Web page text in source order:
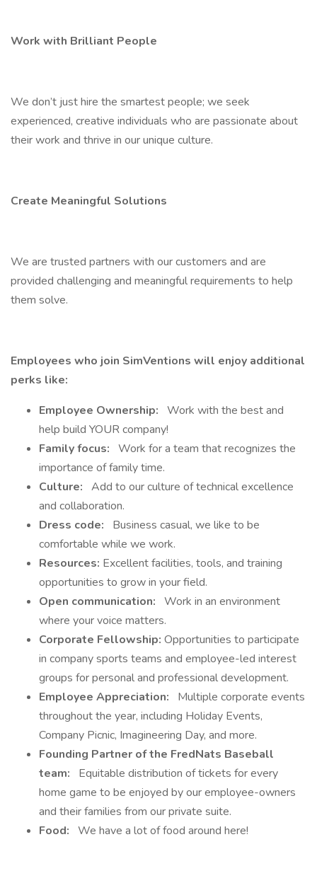
Work with Brilliant People
We don’t just hire the smartest people; we seek
experienced, creative individuals who are passionate about
their work and thrive in our unique culture.
Create Meaningful Solutions
We are trusted partners with our customers and are
provided challenging and meaningful requirements to help
them solve.
Employees who join SimVentions will enjoy additional
perks like:
Employee Ownership: Work with the best and
help build YOUR company!
Family focus: Work for a team that recognizes the
importance of family time.
Culture: Add to our culture of technical excellence
and collaboration.
Dress code:
Business casual, we like to be
comfortable while we work.
Resources: Excellent facilities, tools, and training
opportunities to grow in your field.
Open communication: Work in an environment
where your voice matters.
Corporate Fellowship: Opportunities to participate
in company sports teams and employee-led interest
groups for personal and professional development.
Employee Appreciation:
Multiple corporate events
throughout the year, including Holiday Events,
Company Picnic, Imagineering Day, and more.
Founding Partner of the FredNats Baseball
team:
Equitable distribution of tickets for every
home game to be enjoyed by our employee-owners
and their families from our private suite.
Food: We have a lot of food around here!